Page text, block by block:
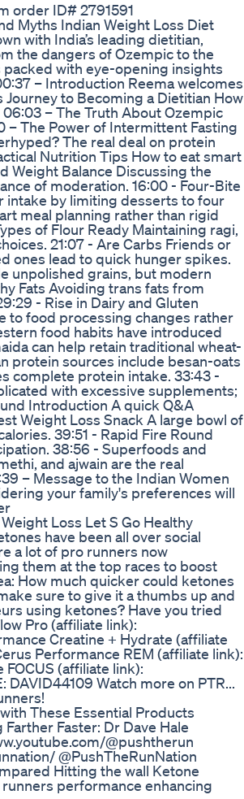
order ID# 2791591
Myths Indian Weight Loss Diet
with India’s leading dietitian,
the dangers of Ozempic to the
with eye-opening insights
– Introduction Reema welcomes
to Becoming a Dietitian How
– The Truth About Ozempic
– The Power of Intermittent Fasting
The real deal on protein
Nutrition Tips How to eat smart
Weight Balance Discussing the
of moderation. 16:00 - Four-Bite
intake by limiting desserts to four
meal planning rather than rigid
of Flour Ready Maintaining ragi,
21:07 - Are Carbs Friends or
ones lead to quick hunger spikes.
unpolished grains, but modern
Fats Avoiding trans fats from
- Rise in Dairy and Gluten
to food processing changes rather
food habits have introduced
can help retain traditional wheat-
protein sources include besan-oats
complete protein intake. 33:43 -
with excessive supplements;
Introduction A quick Q&A
Weight Loss Snack A large bowl of
39:51 - Rapid Fire Round
38:56 - Superfoods and
and ajwain are the real
– Message to the Indian Women
your family's preferences will
Loss Let S Go Healthy
have been all over social
a lot of pro runners now
them at the top races to boost
How much quicker could ketones
sure to give it a thumbs up and
using ketones? Have you tried
Pro (affiliate link):
Creatine + Hydrate (affiliate
Performance REM (affiliate link):
(affiliate link):
Watch more on PTR...
These Essential Products
Faster: Dr Dave Hale
@pushtherun
@PushTheRunNation
Hitting the wall Ketone
performance enhancing